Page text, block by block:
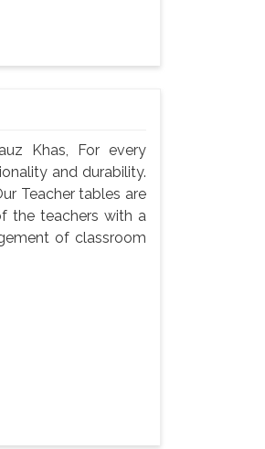
Khas, For every
and durability.
Teacher tables are
the teachers with a
of classroom